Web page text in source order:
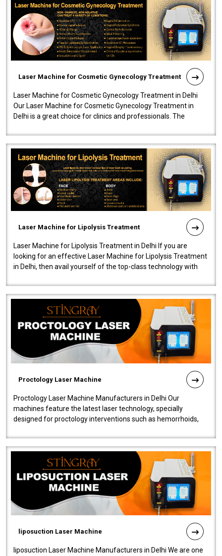
Laser Machine for Cosmetic Gynecology Treatment
Laser Machine for Cosmetic Gynecology Treatment in Delhi
Our Laser Machine for Cosmetic Gynecology Treatment in
Delhi is a great choice for clinics and professionals. The
Laser Machine for Lipolysis Treatment
Laser Machine for Lipolysis Treatment in Delhi If you are
looking for an effective Laser Machine for Lipolysis Treatment
in Delhi, then avail yourself of the top-class technology with
Proctology Laser Machine
Proctology Laser Machine Manufacturers in Delhi Our
machines feature the latest laser technology, specially
designed for proctology interventions such as hemorrhoids,
liposuction Laser Machine
liposuction Laser Machine Manufacturers in Delhi We are one